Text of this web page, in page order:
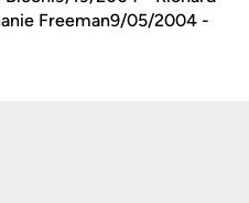
Freeman9/05/2004 -